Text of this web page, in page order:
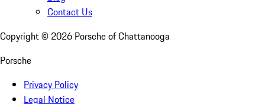
Contact Us
Copyright © 2026 Porsche of Chattanooga
Porsche
Privacy Policy
Legal Notice